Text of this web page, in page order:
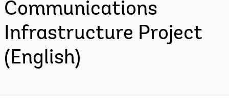
Communications
Infrastructure Project
(English)